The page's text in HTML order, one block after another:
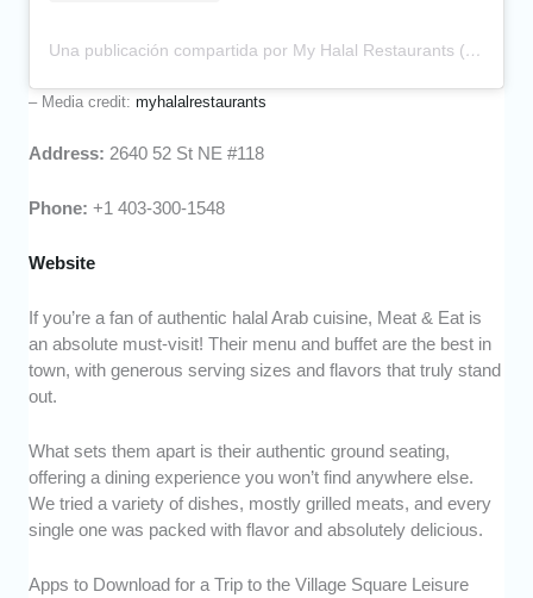
Una publicación compartida por My Halal Restaurants (@myhalalrestaurants)
– Media credit:myhalalrestaurants
Address: 2640 52 St NE #118
Phone:+1 403-300-1548
Website
If you’re a fan of authentic halal Arab cuisine, Meat & Eat is
an absolute must-visit! Their menu and buffet are the best in
town, with generous serving sizes and flavors that truly stand
out.
What sets them apart is their authentic ground seating,
offering a dining experience you won’t find anywhere else.
We tried a variety of dishes, mostly grilled meats, and every
single one was packed with flavor and absolutely delicious.
Apps to Download for a Trip to the Village Square Leisure